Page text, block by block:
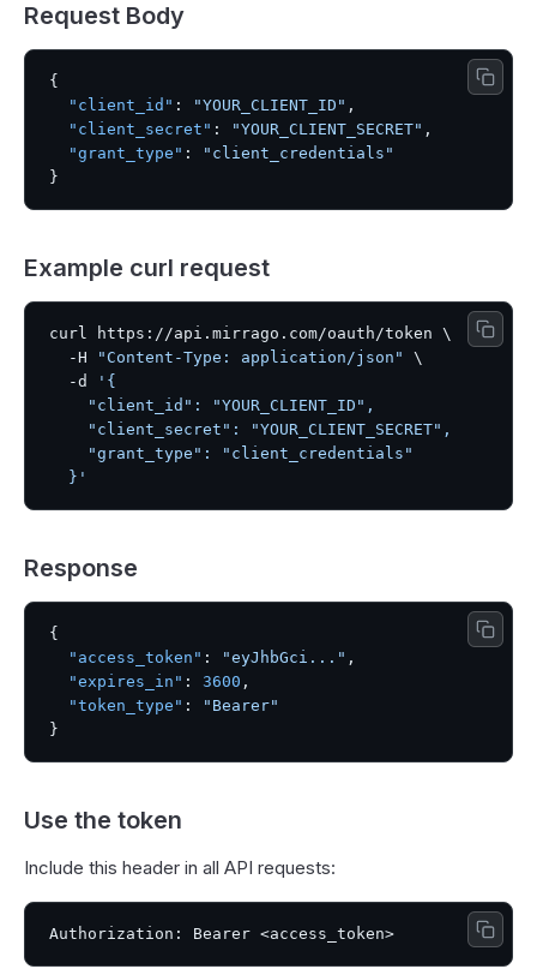
Request Body
{
"client_id" : "YOUR_CLIENT_ID" ,
"client_secret" : "YOUR_CLIENT_SECRET" ,
"grant_type" :
"client_credentials"
}
Example curl request
curl https://api.mirrago.com/oauth/token \
  -H
"Content-Type: application/json"
\
  -d
'{
    "client_id": "YOUR_CLIENT_ID",
    "client_secret": "YOUR_CLIENT_SECRET",
    "grant_type": "client_credentials"
  }'
Response
{
"access_token" : "eyJhbGci..." ,
"expires_in" : 3600 ,
"token_type" :
"Bearer"
}
Use the token
Include this header in all API requests: